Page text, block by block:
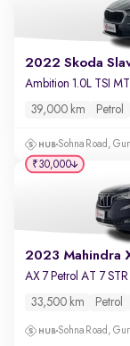
2022 Skoda
Ambition 1.0L TSI MT
39,000 km Petrol
Sohna Road,
2023 Mahindra
AX 7 Petrol AT 7 STR
33,500 km Petrol
Sohna Road,
₹30,000